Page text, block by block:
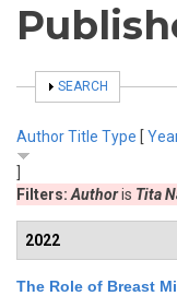
SHOW
SEARCH
AuthorTitle Type [
Filters: Authoris Tita
2022
The Role of Breast